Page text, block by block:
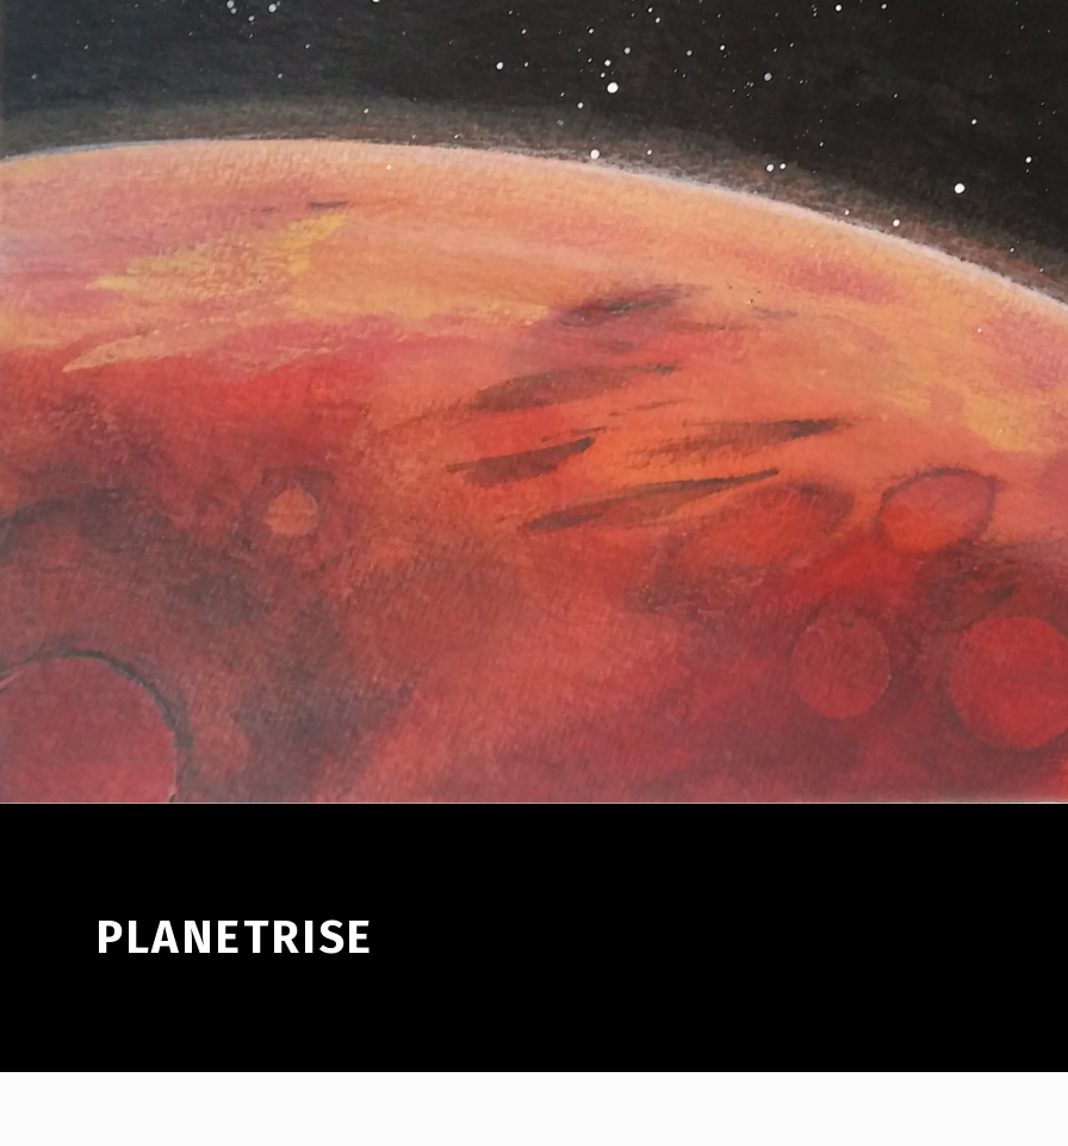
PLANETRISE